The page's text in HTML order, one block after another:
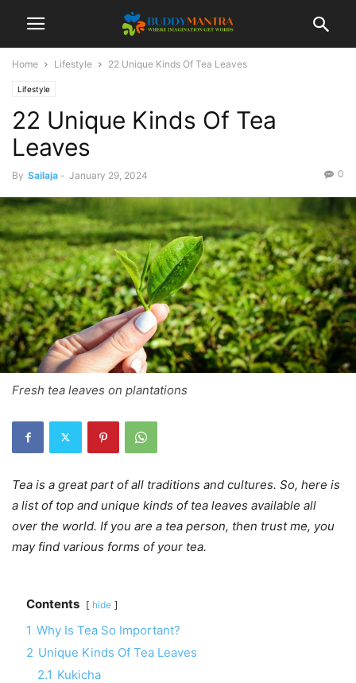
Home Lifestyle 22 Unique Kinds Of Tea Leaves
Lifestyle
22 Unique Kinds Of Tea
Leaves
By Sailaja - January 29, 2024 0
Fresh tea leaves on plantations
Tea is a great part of all traditions and cultures. So, here is
a list of top and unique kinds of tea leaves available all
over the world. If you are a tea person, then trust me, you
may find various forms of your tea.
Contents hide
1 Why Is Tea So Important?
2 Unique Kinds Of Tea Leaves
2.1 Kukicha